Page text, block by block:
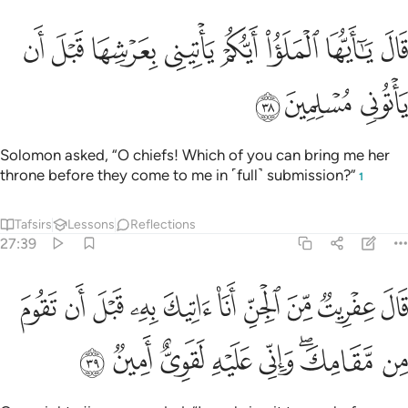
قال يا ايها الملا ايكم ياتيني بعرشها قبل ان ياتوني مسلمين ٣٨
قَالَ يَـٰٓأَيُّهَا ٱلْمَلَؤُا۟ أَيُّكُمْ يَأْتِينِى بِعَرْشِهَا قَبْلَ أَن يَأْتُونِى مُسْلِمِينَ ٣٨
ﱡﱢﱣﱤﱥﱦﱧﱨ
ﱩﱪﱫ
Solomon asked, “O chiefs! Which of you can bring me her
throne before they come to me in ˹full˺ submission?” 1
Tafsirs Lessons Reflections
27:39
قال عفريت من الجن انا اتيك به قبل ان تقوم من مقامك واني عليه لقوي
قَالَ عِفْرِيتٌۭ مِّنَ ٱلْجِنِّ أَنَا۠ ءَاتِيكَ بِهِۦ قَبْلَ أَن تَقُومَ مِن مَّقَامِكَ
ﱬﱭﱮﱯﱰﱱﱲﱳﱴﱵ
ﱶﱷﱸﱹﱺﱻﱼﱽ